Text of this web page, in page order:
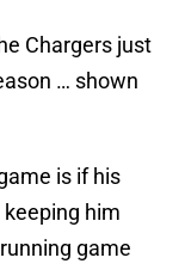
Chargers just
… shown
is if his
him
game